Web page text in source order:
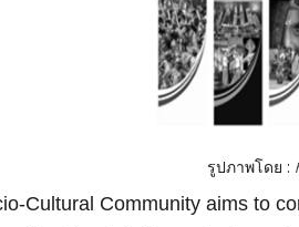
รูปภาพโดย :
Cultural Community aims to